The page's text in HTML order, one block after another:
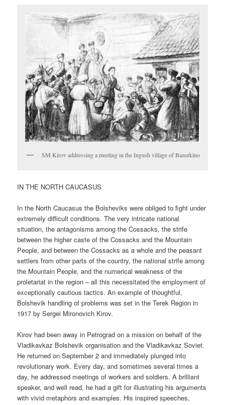
SM Kirov addressing a meeting in the Ingush village of Bazorkino
IN THE NORTH CAUCASUS
In the North Caucasus the Bolsheviks were obliged to fight under
extremely difficult conditions. The very intricate national
situation, the antagonisms among the Cossacks, the strife
between the higher caste of the Cossacks and the Mountain
People, and between the Cossacks as a whole and the peasant
settlers from other parts of the country, the national strife among
the Mountain People, and the numerical weakness of the
proletariat in the region – all this necessitated the employment of
exceptionally cautious tactics. An example of thoughtful,
Bolshevik handling of problems was set in the Terek Region in
1917 by Sergei Mironovich Kirov.
Kirov had been away in Petrograd on a mission on behalf of the
Vladikavkaz Bolshevik organisation and the Vladikavkaz Soviet.
He returned on September 2 and immediately plunged into
revolutionary work. Every day, and sometimes several times a
day, he addressed meetings of workers and soldiers. A brilliant
speaker, and well read, he had a gift for illustrating his arguments
with vivid metaphors and examples. His inspired speeches,